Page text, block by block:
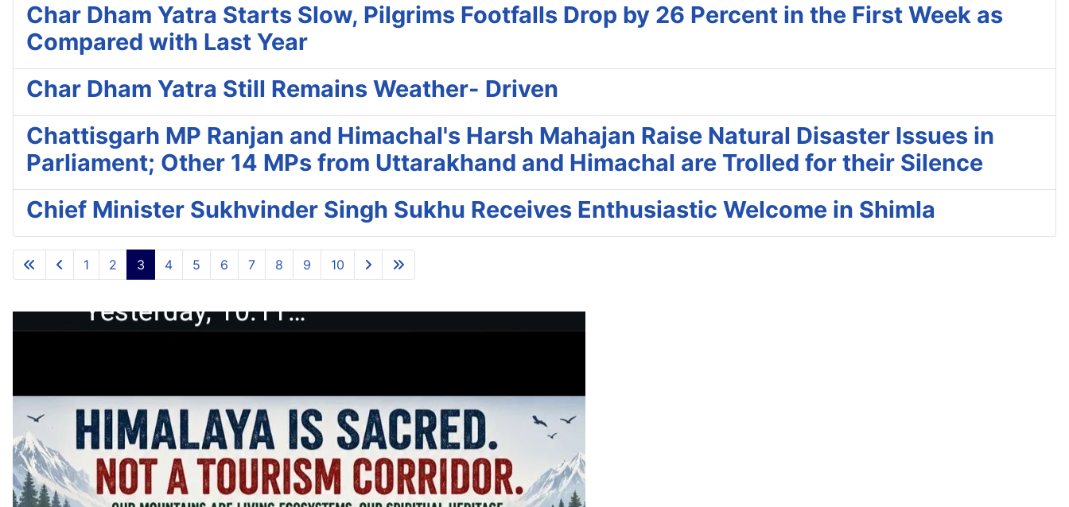
Char Dham Yatra Starts Slow, Pilgrims Footfalls Drop by 26 Percent in the First Week as
Compared with Last Year
Char Dham Yatra Still Remains Weather- Driven
Chattisgarh MP Ranjan and Himachal's Harsh Mahajan Raise Natural Disaster Issues in
Parliament; Other 14 MPs from Uttarakhand and Himachal are Trolled for their Silence
Chief Minister Sukhvinder Singh Sukhu Receives Enthusiastic Welcome in Shimla
1 2 3 4 5 6 7 8 9 10